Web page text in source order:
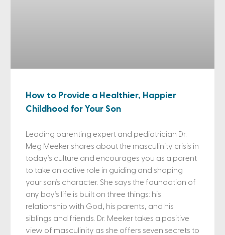
How to Provide a Healthier, Happier
Childhood for Your Son
Leading parenting expert and pediatrician Dr.
Meg Meeker shares about the masculinity crisis in
today’s culture and encourages you as a parent
to take an active role in guiding and shaping
your son’s character. She says the foundation of
any boy’s life is built on three things: his
relationship with God, his parents, and his
siblings and friends. Dr. Meeker takes a positive
view of masculinity as she offers seven secrets to